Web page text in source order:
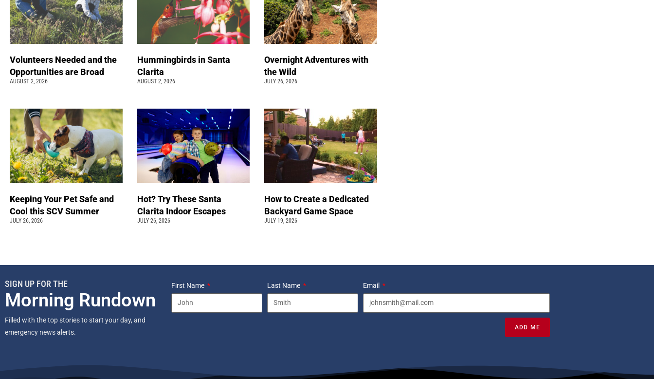
Volunteers Needed and the
Opportunities are Broad
AUGUST 2, 2026
Hummingbirds in Santa
Clarita
AUGUST 2, 2026
Overnight Adventures with
the Wild
JULY 26, 2026
Keeping Your Pet Safe and
Cool this SCV Summer
JULY 26, 2026
Hot? Try These Santa
Clarita Indoor Escapes
JULY 26, 2026
How to Create a Dedicated
Backyard Game Space
JULY 19, 2026
SIGN UP FOR THE
Morning Rundown
Filled with the top stories to start your day, and
emergency news alerts.
First Name Last Name Email
ADD ME